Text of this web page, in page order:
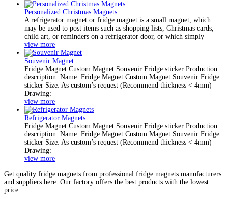
Personalized Christmas Magnets
A refrigerator magnet or fridge magnet is a small magnet, which
may be used to post items such as shopping lists, Christmas cards,
child art, or reminders on a refrigerator door, or which simply
view more
Souvenir Magnet
Fridge Magnet Custom Magnet Souvenir Fridge sticker Production
description: Name: Fridge Magnet Custom Magnet Souvenir Fridge
sticker Size: As custom’s request (Recommend thickness < 4mm)
Drawing:
view more
Refrigerator Magnets
Fridge Magnet Custom Magnet Souvenir Fridge sticker Production
description: Name: Fridge Magnet Custom Magnet Souvenir Fridge
sticker Size: As custom’s request (Recommend thickness < 4mm)
Drawing:
view more
Get quality fridge magnets from professional fridge magnets manufacturers
and suppliers here. Our factory offers the best products with the lowest
price.